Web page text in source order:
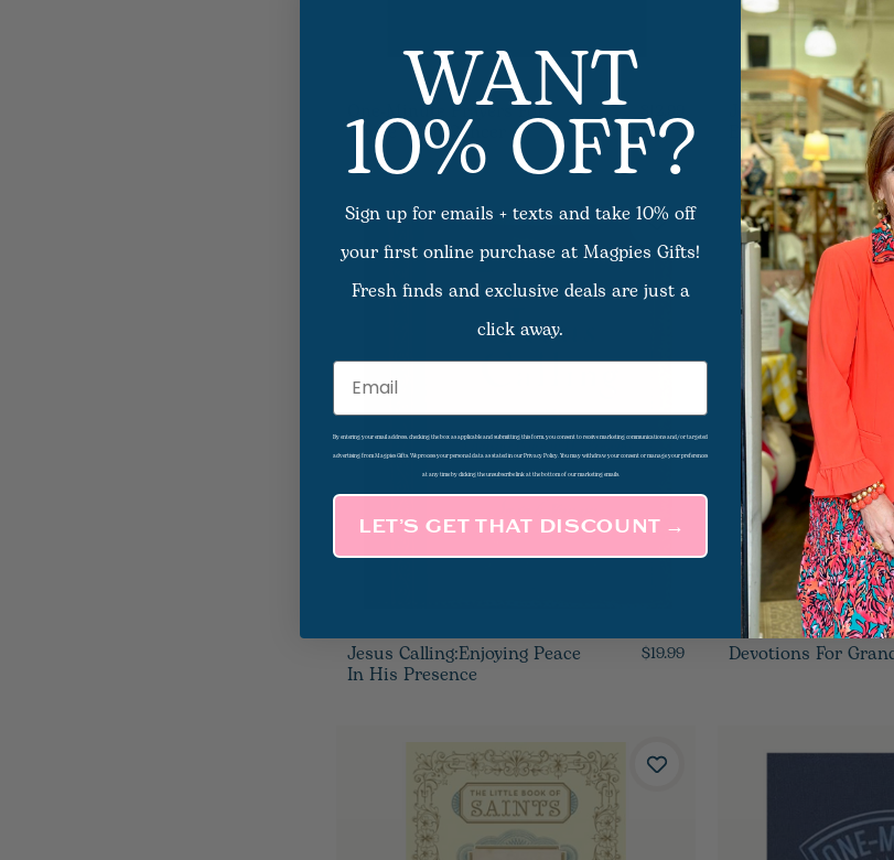
One-Minute Prayers For
Those With Cancer
$12.99 Jesus Listens For
Easter
Jesus Calling:Enjoying Peace
In His Presence
$19.99 Devotions For
WANT
10% OFF?
Sign up for emails + texts and take 10% off
your first online purchase at Magpies Gifts!
Fresh finds and exclusive deals are just a
click away.
Email
By entering your email address, checking the box as applicable and submitting this form, you consent to receive marketing communications and/or targeted
advertising from Magpies Gifts. We process your personal data as stated in our Privacy Policy. You may withdraw your consent or manage your preferences
at any time by clicking the unsubscribe link at the bottom of our marketing emails.
LET’S GET THAT DISCOUNT →